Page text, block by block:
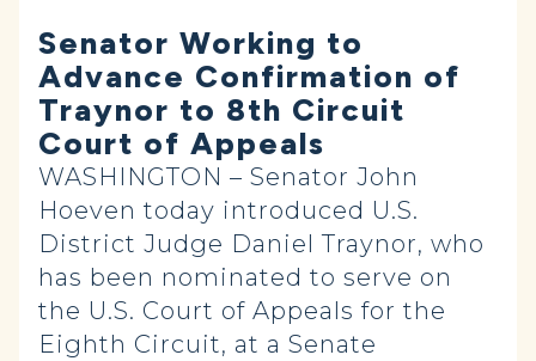
Senator Working to
Advance Confirmation of
Traynor to 8th Circuit
Court of Appeals
WASHINGTON – Senator John
Hoeven today introduced U.S.
District Judge Daniel Traynor, who
has been nominated to serve on
the U.S. Court of Appeals for the
Eighth Circuit, at a Senate